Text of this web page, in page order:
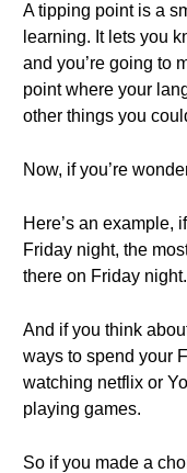
A tipping point is a
learning. It lets you
and you’re going to
point where your
other things you
Now, if you’re
Here’s an example,
Friday night, the
there on Friday night.
And if you think
ways to spend your
watching netflix or
playing games.
So if you made a